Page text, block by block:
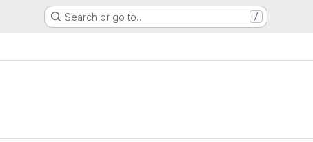
Search or go to… /